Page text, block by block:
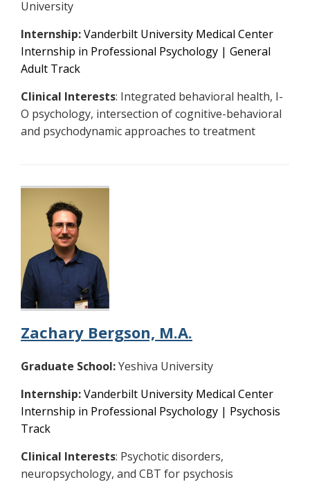
University
Internship:Vanderbilt University Medical Center
Internship in Professional Psychology | General
Adult Track
Clinical Interests: Integrated behavioral health, I-
O psychology, intersection of cognitive-behavioral
and psychodynamic approaches to treatment
Zachary Bergson, M.A.
Graduate School:Yeshiva University
Internship:Vanderbilt University Medical Center
Internship in Professional Psychology | Psychosis
Track
Clinical Interests: Psychotic disorders,
neuropsychology, and CBT for psychosis